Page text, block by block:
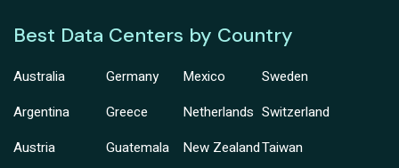
Best Data Centers by Country
Australia
Argentina
Austria
Germany
Greece
Guatemala
Mexico
Netherlands
New Zealand
Sweden
Switzerland
Taiwan